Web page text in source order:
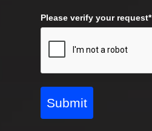
Please verify your request*
Submit